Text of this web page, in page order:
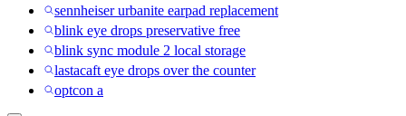
sennheiser urbanite earpad replacement
blink eye drops preservative free
blink sync module 2 local storage
lastacaft eye drops over the counter
optcon a